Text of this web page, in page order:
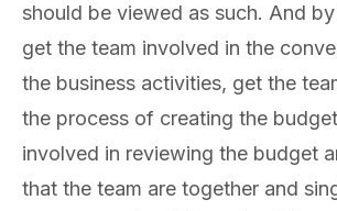
should be viewed as such. And
get the team involved in the
the business activities, get the
the process of creating the
involved in reviewing the budget
that the team are together and